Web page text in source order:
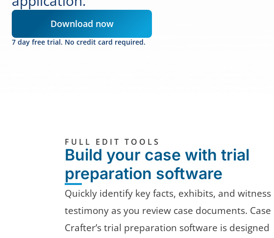
Download now
7 day free trial. No credit card required.
FULL EDIT TOOLS
Build your case with trial
preparation software
Quickly identify key facts, exhibits, and witness
testimony as you review case documents. Case
Crafter’s trial preparation software is designed